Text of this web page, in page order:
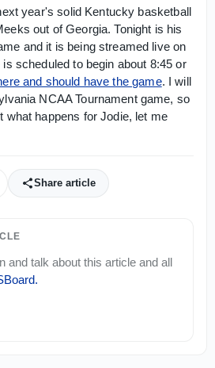
year's solid Kentucky basketball
out of Georgia. Tonight is his
and it is being streamed live on
scheduled to begin about 8:45 or
and should have the game. I will
NCAA Tournament game, so
what happens for Jodie, let me
Share article
and talk about this article and all
.